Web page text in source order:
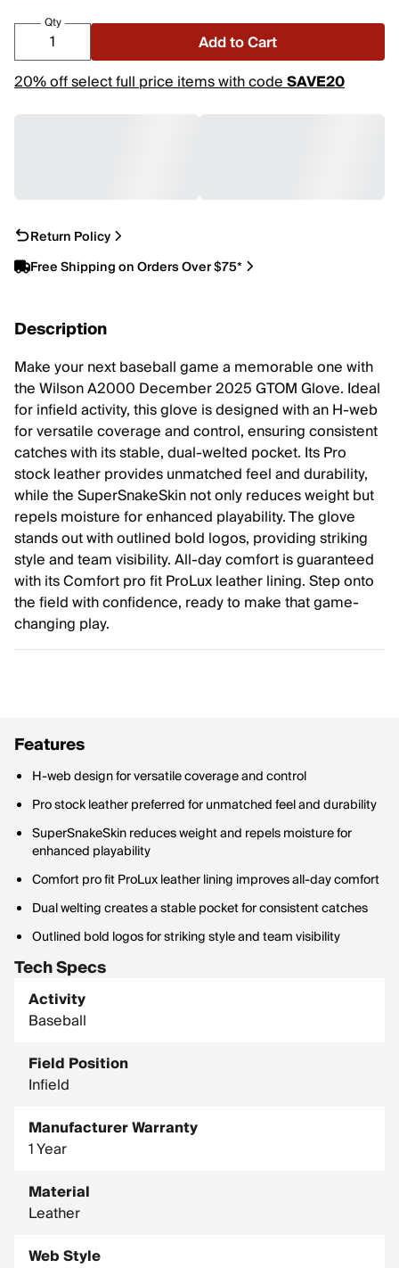
Qty
Add to Cart
20% off select full price items with codeSAVE20
Return Policy
Free Shipping on Orders Over $75*
Description
Make your next baseball game a memorable one with
the Wilson A2000 December 2025 GTOM Glove. Ideal
for infield activity, this glove is designed with an H-web
for versatile coverage and control, ensuring consistent
catches with its stable, dual-welted pocket. Its Pro
stock leather provides unmatched feel and durability,
while the SuperSnakeSkin not only reduces weight but
repels moisture for enhanced playability. The glove
stands out with outlined bold logos, providing striking
style and team visibility. All-day comfort is guaranteed
with its Comfort pro fit ProLux leather lining. Step onto
the field with confidence, ready to make that game-
changing play.
Features
H-web design for versatile coverage and control
Pro stock leather preferred for unmatched feel and durability
SuperSnakeSkin reduces weight and repels moisture for
enhanced playability
Comfort pro fit ProLux leather lining improves all-day comfort
Dual welting creates a stable pocket for consistent catches
Outlined bold logos for striking style and team visibility
Tech Specs
Activity
Baseball
Field Position
Infield
Manufacturer Warranty
1 Year
Material
Leather
Web Style